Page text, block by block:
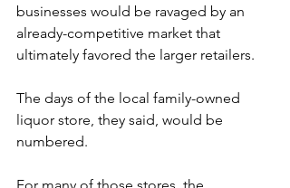
businesses would be ravaged by an
already-competitive market that
ultimately favored the larger retailers.
The days of the local family-owned
liquor store, they said, would be
numbered.